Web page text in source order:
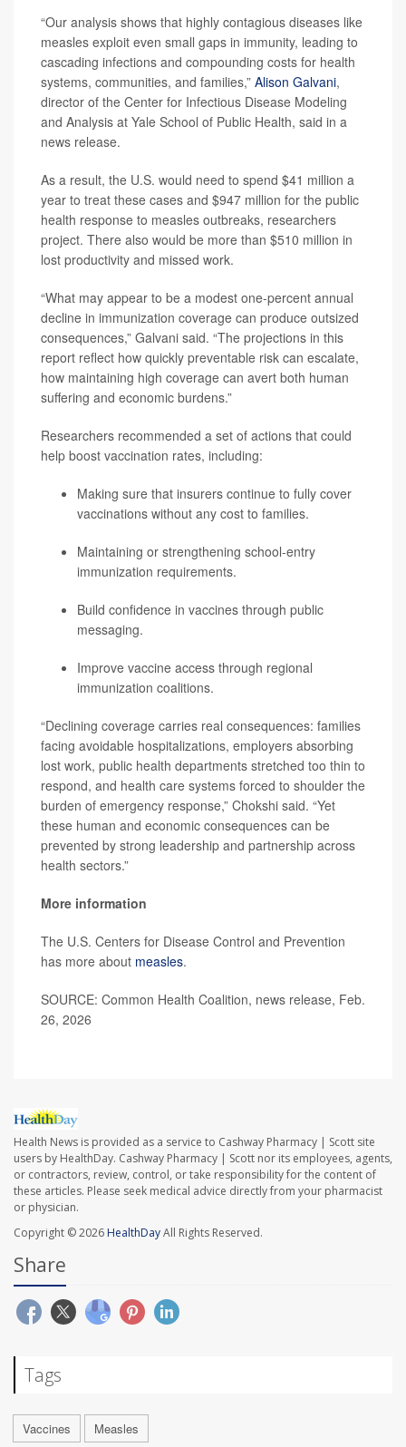
“Our analysis shows that highly contagious diseases like
measles exploit even small gaps in immunity, leading to
cascading infections and compounding costs for health
systems, communities, and families,” Alison Galvani,
director of the Center for Infectious Disease Modeling
and Analysis at Yale School of Public Health, said in a
news release.
As a result, the U.S. would need to spend $41 million a
year to treat these cases and $947 million for the public
health response to measles outbreaks, researchers
project. There also would be more than $510 million in
lost productivity and missed work.
“What may appear to be a modest one-percent annual
decline in immunization coverage can produce outsized
consequences,” Galvani said. “The projections in this
report reflect how quickly preventable risk can escalate,
how maintaining high coverage can avert both human
suffering and economic burdens.”
Researchers recommended a set of actions that could
help boost vaccination rates, including:
Making sure that insurers continue to fully cover
vaccinations without any cost to families.
Maintaining or strengthening school-entry
immunization requirements.
Build confidence in vaccines through public
messaging.
Improve vaccine access through regional
immunization coalitions.
“Declining coverage carries real consequences: families
facing avoidable hospitalizations, employers absorbing
lost work, public health departments stretched too thin to
respond, and health care systems forced to shoulder the
burden of emergency response,” Chokshi said. “Yet
these human and economic consequences can be
prevented by strong leadership and partnership across
health sectors.”
More information
The U.S. Centers for Disease Control and Prevention
has more about measles.
SOURCE: Common Health Coalition, news release, Feb.
26, 2026
Health News is provided as a service to Cashway Pharmacy | Scott site
users by HealthDay. Cashway Pharmacy | Scott nor its employees, agents,
or contractors, review, control, or take responsibility for the content of
these articles. Please seek medical advice directly from your pharmacist
or physician.
Copyright © 2026 HealthDayAll Rights Reserved.
Share
Tags
Vaccines Measles